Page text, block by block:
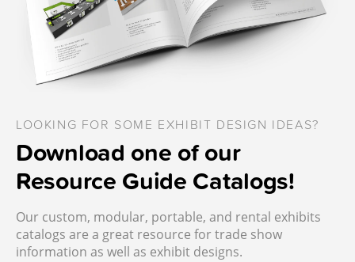
LOOKING FOR SOME EXHIBIT DESIGN IDEAS?
Download one of our
Resource Guide Catalogs!
Our custom, modular, portable, and rental exhibits
catalogs are a great resource for trade show
information as well as exhibit designs.